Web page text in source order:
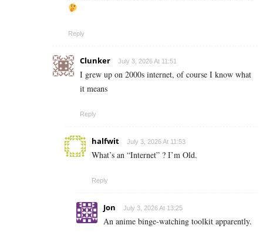
Reply
Clunker July 3, 2026 At 11:51
I grew up on 2000s internet, of course I know what
it means
Reply
halfwit July 3, 2026 At 11:53
What’s an “Internet” ? I’m Old.
Reply
Jon July 3, 2026 At 13:25
An anime binge-watching toolkit apparently.